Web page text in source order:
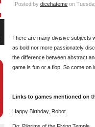
Posted by dicehateme on
There are many divisive subjects
as bold nor more passionately
the difference between abstract
game is fun or a flop. So come on
Links to games mentioned on
Happy Birthday, Robot